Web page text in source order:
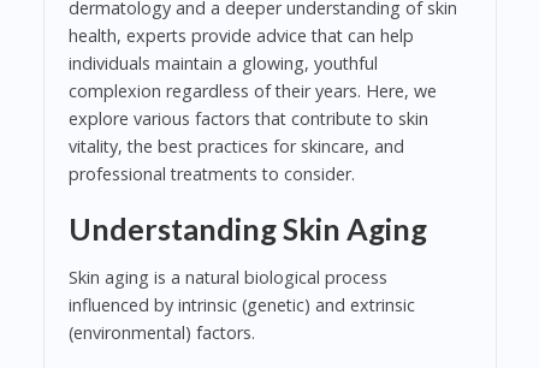
dermatology and a deeper understanding of skin
health, experts provide advice that can help
individuals maintain a glowing, youthful
complexion regardless of their years. Here, we
explore various factors that contribute to skin
vitality, the best practices for skincare, and
professional treatments to consider.
Understanding Skin Aging
Skin aging is a natural biological process
influenced by intrinsic (genetic) and extrinsic
(environmental) factors.